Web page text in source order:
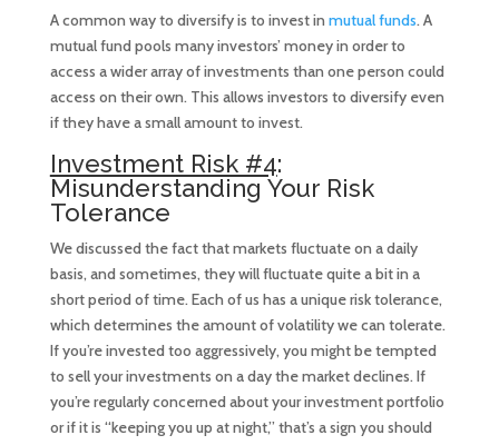
A common way to diversify is to invest in mutual funds. A
mutual fund pools many investors’ money in order to
access a wider array of investments than one person could
access on their own. This allows investors to diversify even
if they have a small amount to invest.
Investment Risk #4:
Misunderstanding Your Risk
Tolerance
We discussed the fact that markets fluctuate on a daily
basis, and sometimes, they will fluctuate quite a bit in a
short period of time. Each of us has a unique risk tolerance,
which determines the amount of volatility we can tolerate.
If you’re invested too aggressively, you might be tempted
to sell your investments on a day the market declines. If
you’re regularly concerned about your investment portfolio
or if it is “keeping you up at night,” that’s a sign you should